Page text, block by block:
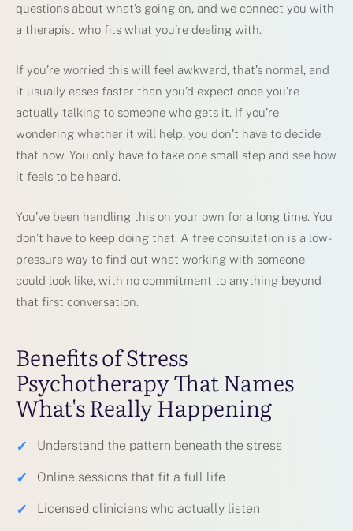
questions about what’s going on, and we connect you with
a therapist who fits what you’re dealing with.
If you’re worried this will feel awkward, that’s normal, and
it usually eases faster than you’d expect once you’re
actually talking to someone who gets it. If you’re
wondering whether it will help, you don’t have to decide
that now. You only have to take one small step and see how
it feels to be heard.
You’ve been handling this on your own for a long time. You
don’t have to keep doing that. A free consultation is a low-
pressure way to find out what working with someone
could look like, with no commitment to anything beyond
that first conversation.
Benefits of Stress
Psychotherapy That Names
What's Really Happening
✓ Understand the pattern beneath the stress
✓ Online sessions that fit a full life
✓ Licensed clinicians who actually listen